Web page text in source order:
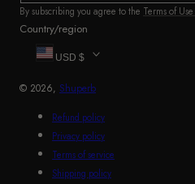
By subscribing you agree to the Terms of Use
Country/region
USD $
© 2026, Shuperb
Refund policy
Privacy policy
Terms of service
Shipping policy